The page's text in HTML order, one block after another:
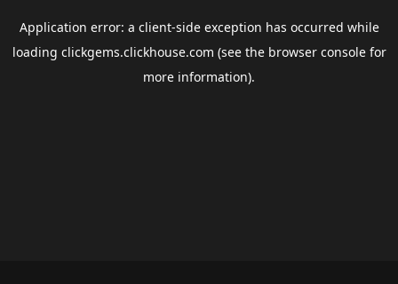
Application error: a client-side exception has occurred while
loading clickgems.clickhouse.com (see the browser consolefor
more information).